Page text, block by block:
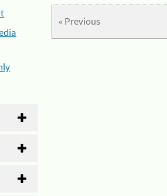
« Previous